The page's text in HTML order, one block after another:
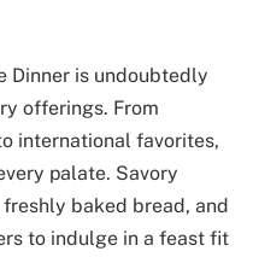
Dinner is undoubtedly
offerings. From
international favorites,
palate. Savory
baked bread, and
to indulge in a feast fit